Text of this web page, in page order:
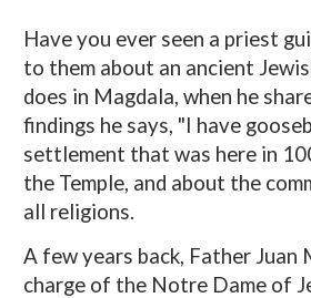
Have you ever seen a priest
to them about an ancient
does in Magdala, when he
findings he says, "I have
settlement that was here in
the Temple, and about the
all religions.
A few years back, Father Juan
charge of the Notre Dame of